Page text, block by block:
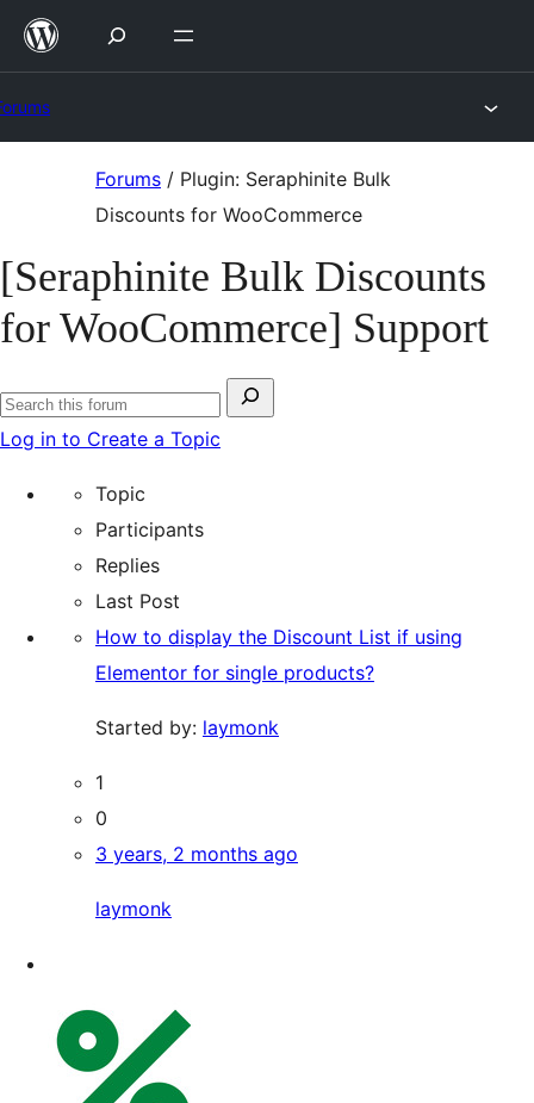
Skip
Forums / Plugin: Seraphinite Bulk
Discounts for WooCommerce
[Seraphinite Bulk Discounts
for WooCommerce] Support
Search
for:
Search
Log in to Create a Topic
Topic
Participants
Replies
Last Post
How to display the Discount List if using
Elementor for single products?
Started by: laymonk
1
0
3 years, 2 months ago
laymonk